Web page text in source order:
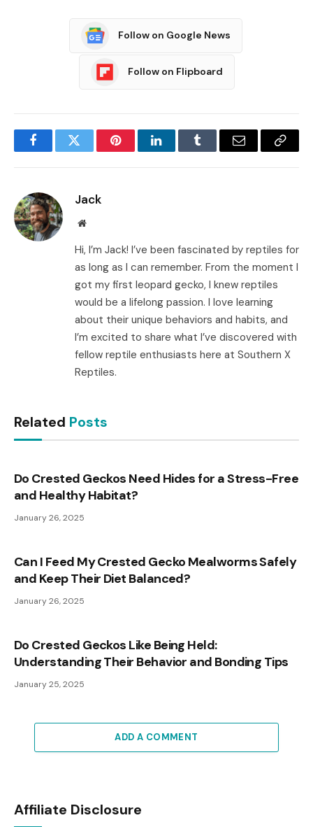
Follow on Google News
Follow on Flipboard
FacebookTwitter PinterestLinkedInTumblr Email
Copy
Jack
Website
Hi, I’m Jack! I’ve been fascinated by reptiles for
as long as I can remember. From the moment I
got my first leopard gecko, I knew reptiles
would be a lifelong passion. I love learning
about their unique behaviors and habits, and
I’m excited to share what I’ve discovered with
fellow reptile enthusiasts here at Southern X
Reptiles.
Related Posts
Do Crested Geckos Need Hides for a Stress-Free
and Healthy Habitat?
January 26, 2025
Can I Feed My Crested Gecko Mealworms Safely
and Keep Their Diet Balanced?
January 26, 2025
Do Crested Geckos Like Being Held:
Understanding Their Behavior and Bonding Tips
January 25, 2025
ADD A COMMENT
Affiliate Disclosure